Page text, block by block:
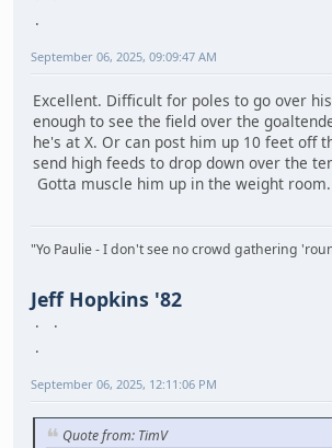
September 06, 2025, 09:09:47 AM
Excellent. Difficult for poles to go over
enough to see the field over the
he's at X. Or can post him up 10 feet off
send high feeds to drop down over the
Gotta muscle him up in the weight room.
"Yo Paulie - I don't see no crowd gathering
Jeff Hopkins '82
September 06, 2025, 12:11:06 PM
Quote from: TimV